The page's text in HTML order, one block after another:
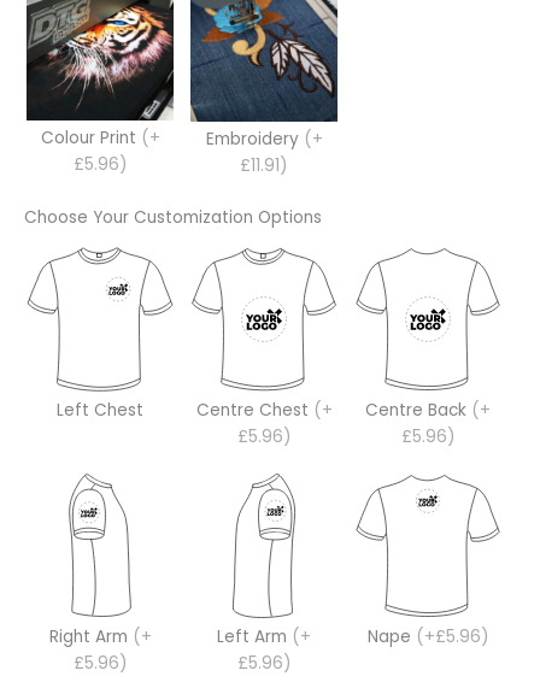
Colour Print (+
£5.96)
Embroidery (+
£11.91)
Choose Your Customization Options
Left Chest Centre Chest (+
£5.96)
Centre Back (+
£5.96)
Right Arm (+
£5.96)
Left Arm (+
£5.96)
Nape (+£5.96)